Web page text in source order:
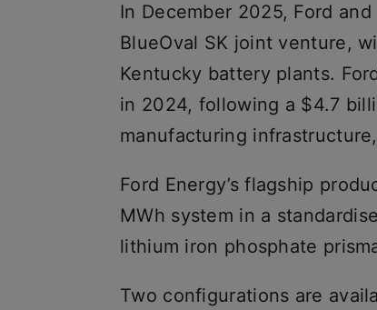
In December 2025, Ford
BlueOval SK joint venture,
Kentucky battery plants.
in 2024, following a $4.7
manufacturing
Ford Energy’s flagship
MWh system in a
lithium iron phosphate
Two configurations are